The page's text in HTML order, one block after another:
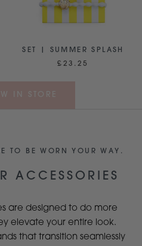
SET | SUMMER SPLASH
£23.25
IN STORE
TO BE WORN YOUR WAY.
ACCESSORIES
are designed to do more
elevate your entire look.
that transition seamlessly